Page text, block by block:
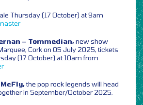
Thursday (17 October) at 9am
– Tommedian,new show
Cork on 05 July 2025, tickets
(17 October) at 10am from
the pop rock legends will head
in September/October 2025,